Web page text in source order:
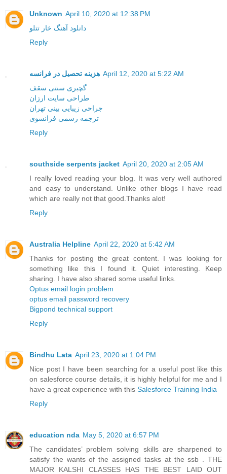
Unknown April 10, 2020 at 12:38 PM
دانلود آهنگ خار تتلو
Reply
هزینه تحصیل در فرانسه April 12, 2020 at 5:22 AM
گچبری سنتی سقف
طراحی سایت ارزان
جراحی زیبایی بینی تهران
ترجمه رسمی فرانسوی
Reply
southside serpents jacket April 20, 2020 at 2:05 AM
I really loved reading your blog. It was very well authored
and easy to understand. Unlike other blogs I have read
which are really not that good.Thanks alot!
Reply
Australia Helpline April 22, 2020 at 5:42 AM
Thanks for posting the great content. I was looking for
something like this I found it. Quiet interesting. Keep
sharing. I have also shared some useful links.
Optus email login problem
optus email password recovery
Bigpond technical support
Reply
Bindhu Lata April 23, 2020 at 1:04 PM
Nice post I have been searching for a useful post like this
on salesforce course details, it is highly helpful for me and I
have a great experience with this Salesforce Training India
Reply
education nda May 5, 2020 at 6:57 PM
The candidates’ problem solving skills are sharpened to
satisfy the wants of the assigned tasks at the ssb . THE
MAJOR KALSHI CLASSES HAS THE BEST LAID OUT